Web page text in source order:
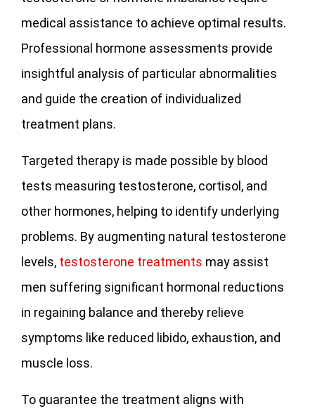
medical assistance to achieve optimal results.
Professional hormone assessments provide
insightful analysis of particular abnormalities
and guide the creation of individualized
treatment plans.
Targeted therapy is made possible by blood
tests measuring testosterone, cortisol, and
other hormones, helping to identify underlying
problems. By augmenting natural testosterone
levels, testosterone treatments may assist
men suffering significant hormonal reductions
in regaining balance and thereby relieve
symptoms like reduced libido, exhaustion, and
muscle loss.
To guarantee the treatment aligns with